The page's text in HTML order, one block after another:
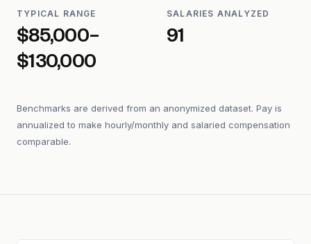
TYPICAL RANGE
$85,000–
$130,000
SALARIES ANALYZED
91
Benchmarks are derived from an anonymized dataset. Pay is
annualized to make hourly/monthly and salaried compensation
comparable.